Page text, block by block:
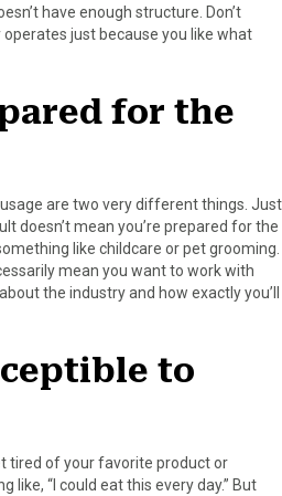
have enough structure. Don’t
just because you like what
for the
are two very different things. Just
doesn’t mean you’re prepared for the
like childcare or pet grooming.
mean you want to work with
the industry and how exactly you’ll
to
tired of your favorite product or
like, “I could eat this every day.” But